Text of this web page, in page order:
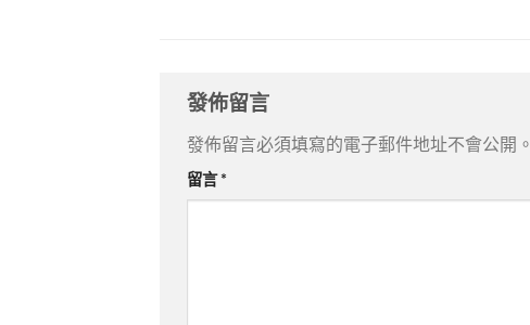
發佈留言
發佈留言必須填寫的電子郵件地址不會公開。
留言 *